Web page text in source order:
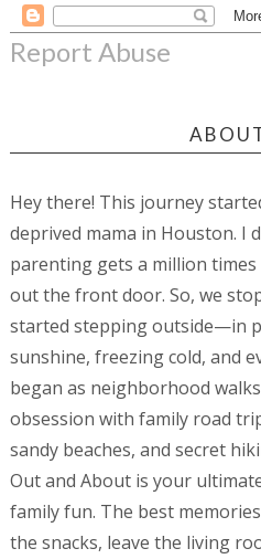
Report Abuse
Hey there! This journey
deprived mama in Houston. I
parenting gets a million
out the front door. So, we
started stepping outside—in
sunshine, freezing cold, and
began as neighborhood
obsession with family road
sandy beaches, and secret
Out and About is your
family fun. The best
the snacks, leave the living